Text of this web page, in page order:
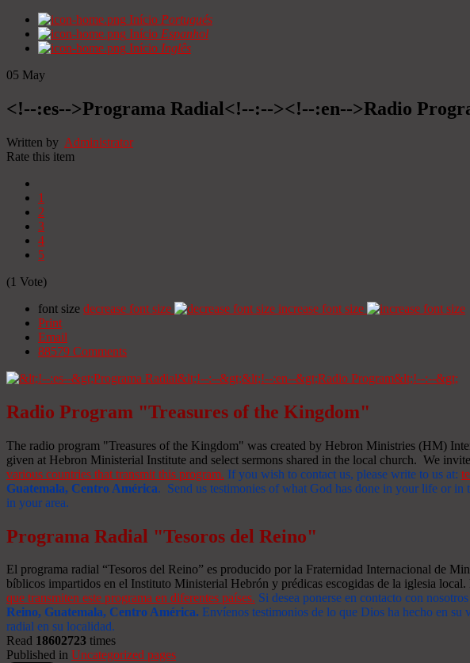
Início Portugués
Início Espanhol
Início Inglês
05 May
<!--:es-->Programa Radial<!--:--><!--:en-->Radio
Written by Administrator
Rate this item
1
2
3
4
5
(1 Vote)
font size decrease font size
increase font size
Print
Email
88579 Comments
Radio Program "Treasures of the Kingdom"
The radio program "Treasures of the Kingdom" was created by Hebron Ministries (HM)
given at Hebron Ministerial Institute and select sermons shared in the local church. We
various countries that transmit this program. If you wish to contact us, please write to us at:
Guatemala, Centro América. Send us testimonies of what God has done in your life or
in your area.
Programa Radial "Tesoros del Reino"
El programa radial “Tesoros del Reino” es producido por la Fraternidad Internacional de
bíblicos impartidos en el Instituto Ministerial Hebrón y prédicas escogidas de la iglesia
que transmiten este programa en diferentes países. Si desea ponerse en contacto con
Reino, Guatemala, Centro América. Envíenos testimonios de lo que Dios ha hecho en su
radial en su localidad.
Read 18602723 times
Published in Uncategorized pages